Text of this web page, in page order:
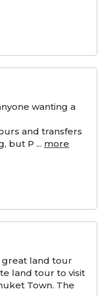
wanting a
and transfers
but P ... more
great land tour
land tour to visit
Town. The